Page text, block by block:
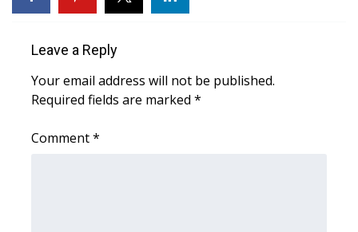
Latest Forecast
Interactive Radar & Alerts
Severe Weather Center
Leave a Reply
Your email address will not be published.
Required fields are marked *
Comment*